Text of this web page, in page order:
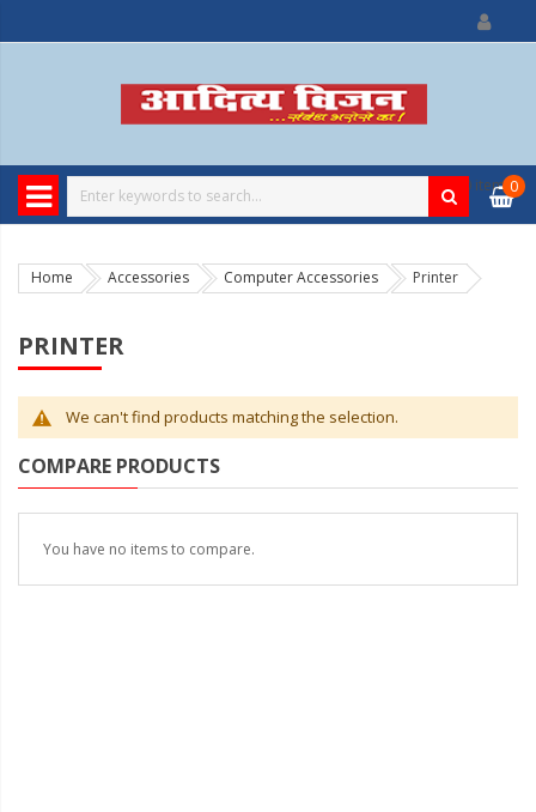
0
0 item
Home Accessories Computer Accessories Printer
PRINTER
We can't find products matching the selection.
COMPARE PRODUCTS
You have no items to compare.